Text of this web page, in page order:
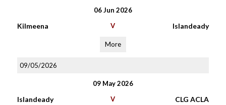
06 Jun 2026
Kilmeena V Islandeady
More
09/05/2026
09 May 2026
Islandeady V CLG ACLA